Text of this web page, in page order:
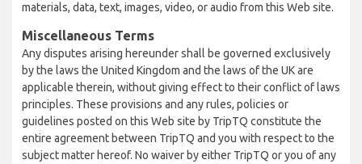
materials, data, text, images, video, or audio from this Web site.
Miscellaneous Terms
Any disputes arising hereunder shall be governed exclusively
by the laws the United Kingdom and the laws of the UK are
applicable therein, without giving effect to their conflict of laws
principles. These provisions and any rules, policies or
guidelines posted on this Web site by TripTQ constitute the
entire agreement between TripTQ and you with respect to the
subject matter hereof. No waiver by either TripTQ or you of any